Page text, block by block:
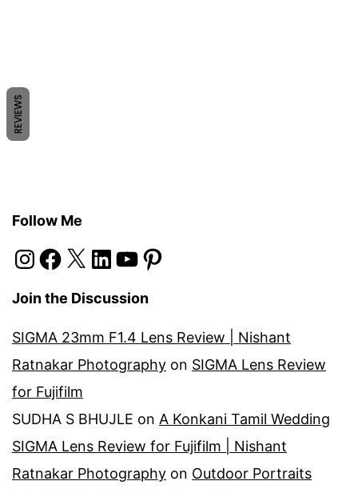
Follow Me
Instagram
Facebook
X LinkedIn
YouTubePinterest
Join the Discussion
SIGMA 23mm F1.4 Lens Review | Nishant
Ratnakar Photography on SIGMA Lens Review
for Fujifilm
SUDHA S BHUJLE on A Konkani Tamil Wedding
SIGMA Lens Review for Fujifilm | Nishant
Ratnakar Photography on Outdoor Portraits
REVIEWS